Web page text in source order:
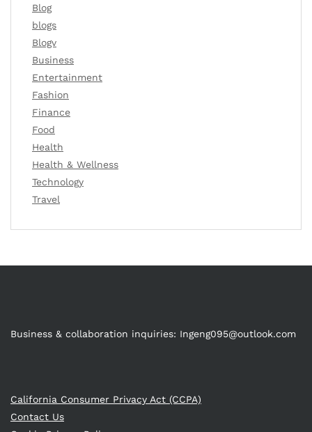
Blog
blogs
Blogv
Business
Entertainment
Fashion
Finance
Food
Health
Health & Wellness
Technology
Travel
Business & collaboration inquiries: Ingeng095@outlook.com
California Consumer Privacy Act (CCPA)
Contact Us